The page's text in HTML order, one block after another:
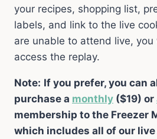
your recipes, shopping list,
labels, and link to the live
are unable to attend live,
access the replay.
Note: If you prefer, you can
purchase a monthly ($19) or
membership to the Freezer
which includes all of our